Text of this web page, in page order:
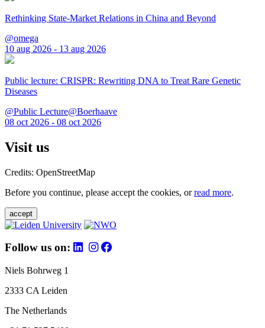
Rethinking State-Market Relations in China and Beyond
@omega
10 aug 2026 - 13 aug 2026
Public lecture: CRISPR: Rewriting DNA to Treat Rare Genetic
Diseases
@Public Lecture@Boerhaave
08 oct 2026 - 08 oct 2026
Visit us
Credits: OpenStreetMap
Before you continue, please accept the cookies, orread more.
accept
Follow us on:
Niels Bohrweg 1
2333 CA Leiden
The Netherlands